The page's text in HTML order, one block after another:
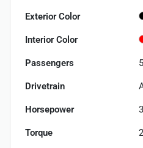
Exterior Color
Interior Color
Passengers 5
Drivetrain
Horsepower
Torque